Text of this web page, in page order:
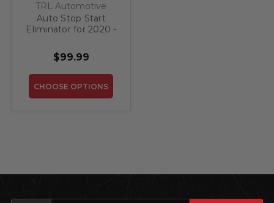
TRL Automotive
Auto Stop Start
Eliminator for 2020 -
$99.99
CHOOSE OPTIONS